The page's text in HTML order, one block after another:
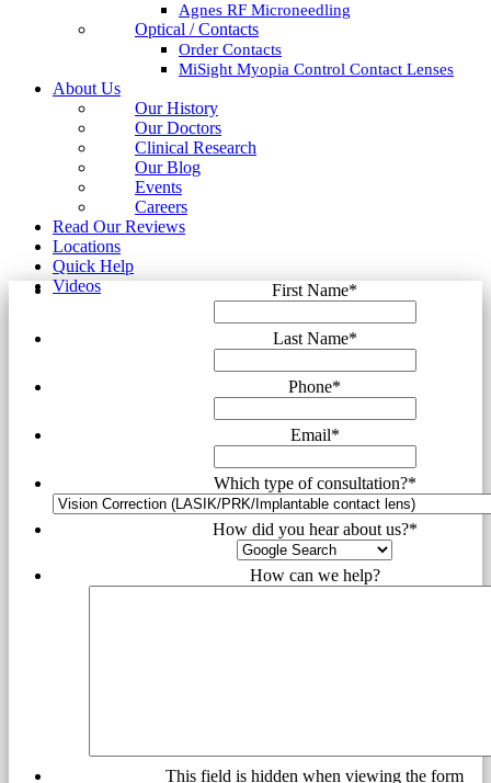
Agnes RF Microneedling
Optical / Contacts
Order Contacts
MiSight Myopia Control Contact Lenses
About Us
Our History
Our Doctors
Clinical Research
Our Blog
Events
Careers
Read Our Reviews
Locations
Quick Help
Videos
First Name*
Last Name*
Phone*
Email*
Which type of consultation?*
How did you hear about us?*
How can we help?
This field is hidden when viewing the form